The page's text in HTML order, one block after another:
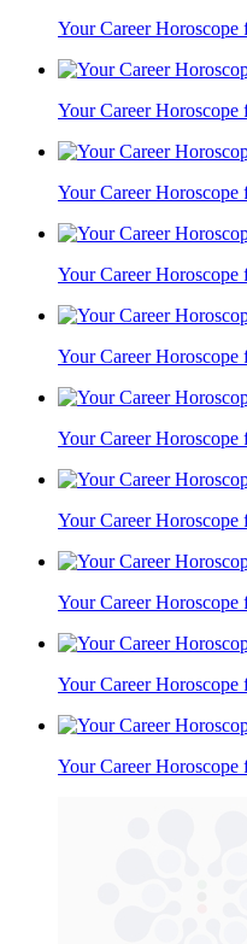
Your Career Horoscope
Your Career Horoscope
Your Career Horoscope
Your Career Horoscope
Your Career Horoscope
Your Career Horoscope
Your Career Horoscope
Your Career Horoscope
Your Career Horoscope
Your Career Horoscope